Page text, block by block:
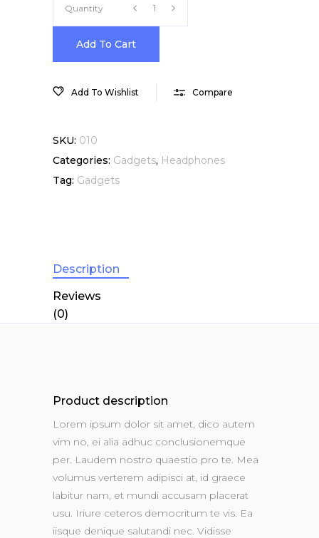
Apple
In-
Remote
quantity
Quantity
Add To Cart
Add To Wishlist Compare
SKU: 010
Categories: Gadgets, Headphones
Tag: Gadgets
Description
Reviews
(0)
Product description
Lorem ipsum dolor sit amet, dico autem
vim no, ei alia adhuc conclusionemque
per. Laudem nostro quaestio pro te. Mea
volumus verterem adipisci at, id graece
labitur nam, et mundi accusam placerat
usu. Iriure ceteros democritum te vis. Ea
iisque denique salutandi nec. Vidisse